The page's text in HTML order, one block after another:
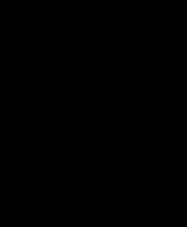
To 5 PM Pacific Time
7 AM To 5 PM Pacific